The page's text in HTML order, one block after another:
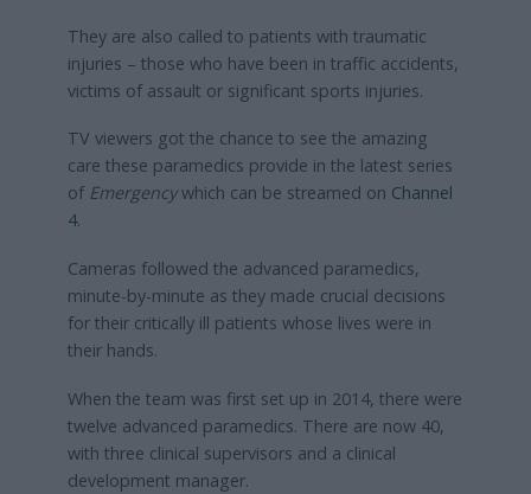
They are also called to patients with traumatic
injuries – those who have been in traffic accidents,
victims of assault or significant sports injuries.
TV viewers got the chance to see the amazing
care these paramedics provide in the latest series
of Emergencywhich can be streamed on Channel
4.
Cameras followed the advanced paramedics,
minute-by-minute as they made crucial decisions
for their critically ill patients whose lives were in
their hands.
When the team was first set up in 2014, there were
twelve advanced paramedics. There are now 40,
with three clinical supervisors and a clinical
development manager.